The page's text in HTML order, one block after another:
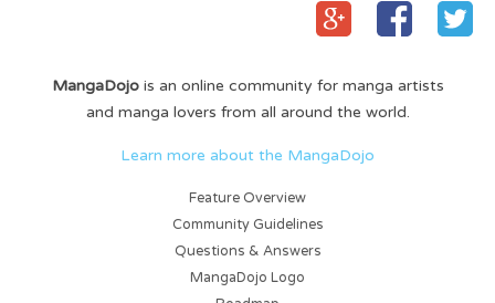
MangaDojois an online community for manga artists
and manga lovers from all around the world.
Learn more about the MangaDojo
Feature Overview
Community Guidelines
Questions & Answers
MangaDojo Logo